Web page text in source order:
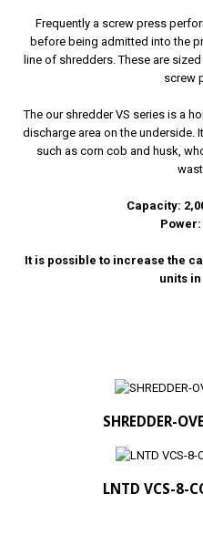
Frequently a screw press
before being admitted into the
line of shredders. These are
screw
The our shredder VS series is a
discharge area on the underside.
such as corn cob and husk,
Capacity:
Power:
It is possible to increase the
units
SHREDDER-
LNTD VCS-8-